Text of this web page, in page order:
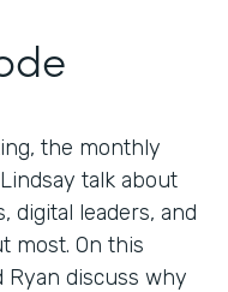
the monthly
talk about
digital leaders, and
most. On this
Ryan discuss why